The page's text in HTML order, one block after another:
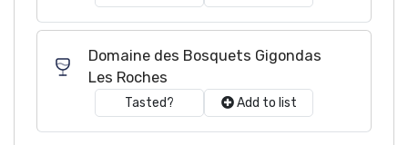
Domaine des Bosquets Gigondas
Les Roches
Tasted? Add to list